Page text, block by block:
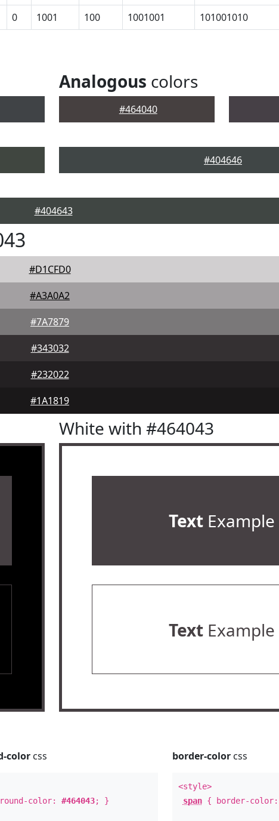
0 1001 100 1001001 101001010
Analogous colors
#464040
#404646
#404643
#D1CFD0
#A3A0A2
#7A7879
#343032
#232022
#1A1819
White with #464043
TextExample
TextExample
color css
color:#464043; }
border-colorcss
<style>
span{ border-color: